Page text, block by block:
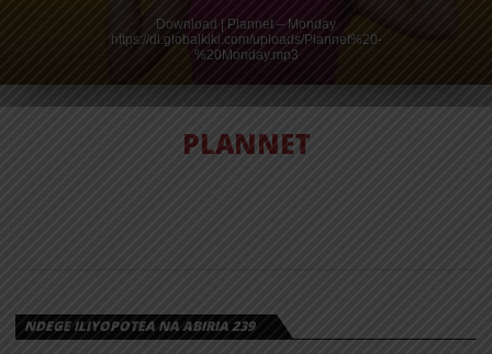
Download | Plannet – Monday
https://dl.globalkiki.com/uploads/Plannet%20-
%20Monday.mp3
PLANNET
NDEGE ILIYOPOTEA NA ABIRIA 239